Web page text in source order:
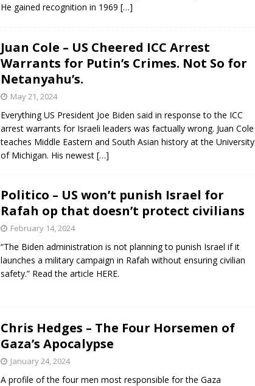
He gained recognition in 1969 […]
Juan Cole – US Cheered ICC Arrest
Warrants for Putin’s Crimes. Not So for
Netanyahu’s.
May 21, 2024
Everything US President Joe Biden said in response to the ICC
arrest warrants for Israeli leaders was factually wrong. Juan Cole
teaches Middle Eastern and South Asian history at the University
of Michigan. His newest […]
Politico – US won’t punish Israel for
Rafah op that doesn’t protect civilians
February 14, 2024
“The Biden administration is not planning to punish Israel if it
launches a military campaign in Rafah without ensuring civilian
safety.” Read the article HERE.
Chris Hedges – The Four Horsemen of
Gaza’s Apocalypse
January 24, 2024
A profile of the four men most responsible for the Gaza